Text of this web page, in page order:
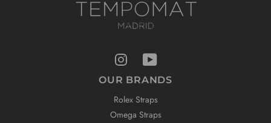
OUR BRANDS
Rolex Straps
Omega Straps